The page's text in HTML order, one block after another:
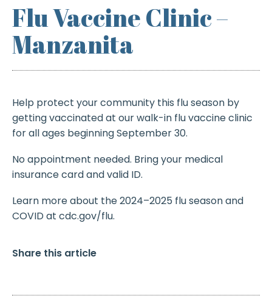
Flu Vaccine Clinic –
Manzanita
Help protect your community this flu season by
getting vaccinated at our walk-in flu vaccine clinic
for all ages beginning September 30.
No appointment needed. Bring your medical
insurance card and valid ID.
Learn more about the 2024–2025 flu season and
COVID at cdc.gov/flu.
Share this article